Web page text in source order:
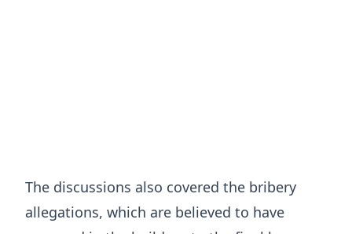
The discussions also covered the bribery
allegations, which are believed to have